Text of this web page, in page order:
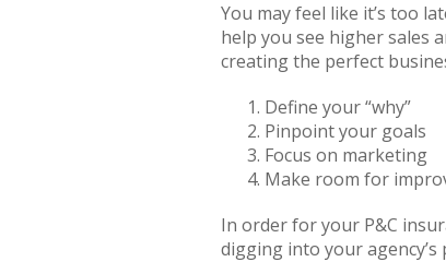
You may feel like it’s too
help you see higher sales
creating the perfect
Define your “why”
Pinpoint your goals
Focus on marketing
Make room for
In order for your P&C
digging into your agency’s